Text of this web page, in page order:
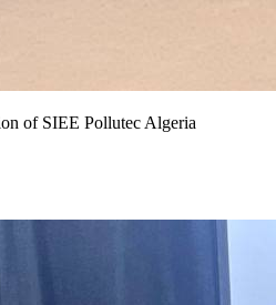
of SIEE Pollutec Algeria